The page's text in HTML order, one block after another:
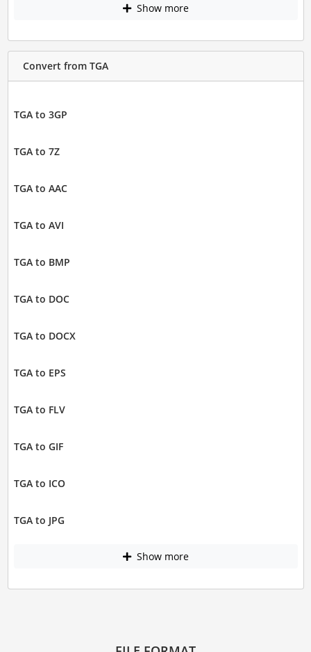
Show more
Convert from TGA
TGA to 3GP
TGA to 7Z
TGA to AAC
TGA to AVI
TGA to BMP
TGA to DOC
TGA to DOCX
TGA to EPS
TGA to FLV
TGA to GIF
TGA to ICO
TGA to JPG
Show more